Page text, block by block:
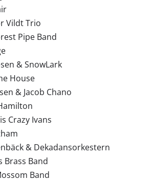
Vildt Trio
Pipe Band
& SnowLark
House
& Jacob Chano
Crazy Ivans
& Dekadansorkestern
Brass Band
Band